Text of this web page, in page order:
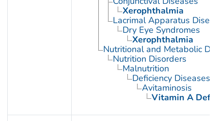
Xerophthalmia
Lacrimal Apparatus
Dry Eye Syndromes
Xerophthalmia
Nutritional and Metabolic
Nutrition Disorders
Malnutrition
Deficiency Diseases
Avitaminosis
Vitamin A